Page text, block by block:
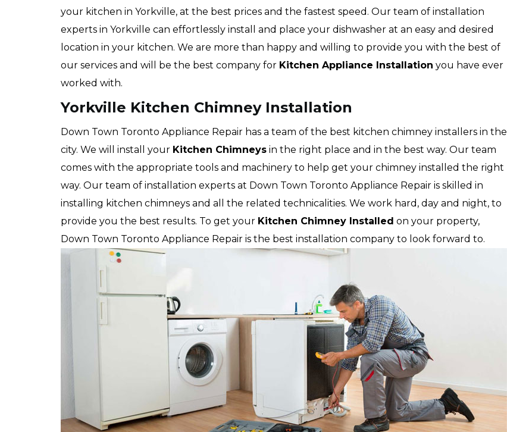
your kitchen in Yorkville, at the best prices and the fastest speed. Our team of installation
experts in Yorkville can effortlessly install and place your dishwasher at an easy and desired
location in your kitchen. We are more than happy and willing to provide you with the best of
our services and will be the best company for Kitchen Appliance Installation you have ever
worked with.
Yorkville Kitchen Chimney Installation
Down Town Toronto Appliance Repair has a team of the best kitchen chimney installers in the
city. We will install your Kitchen Chimneys in the right place and in the best way. Our team
comes with the appropriate tools and machinery to help get your chimney installed the right
way. Our team of installation experts at Down Town Toronto Appliance Repair is skilled in
installing kitchen chimneys and all the related technicalities. We work hard, day and night, to
provide you the best results. To get your Kitchen Chimney Installed on your property,
Down Town Toronto Appliance Repair is the best installation company to look forward to.